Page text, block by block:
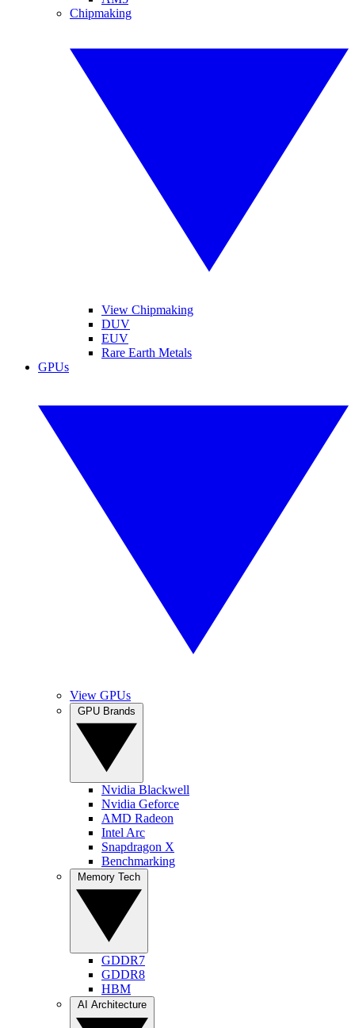
Chipmaking
View Chipmaking
DUV
EUV
Rare Earth Metals
GPUs
View GPUs
Nvidia Blackwell
Nvidia Geforce
AMD Radeon
Intel Arc
Snapdragon X
Benchmarking
GDDR7
GDDR8
HBM